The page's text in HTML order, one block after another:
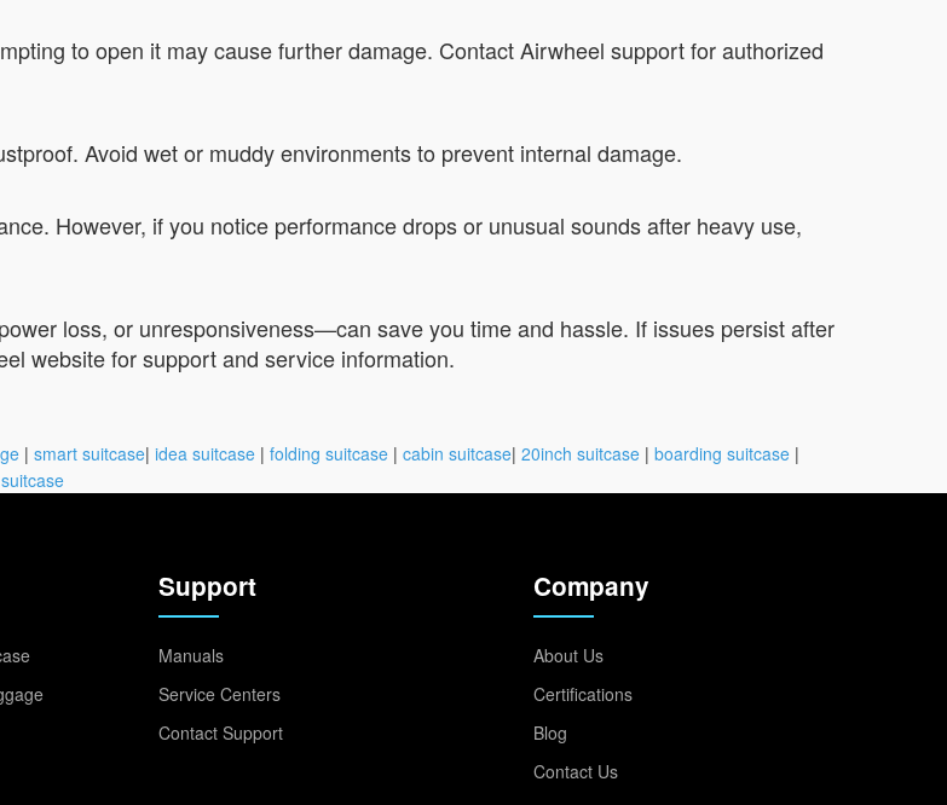
to open it may cause further damage. Contact Airwheel support for authorized
Avoid wet or muddy environments to prevent internal damage.
However, if you notice performance drops or unusual sounds after heavy use,
loss, or unresponsiveness—can save you time and hassle. If issues persist after
website for support and service information.
| smart suitcase| idea suitcase | folding suitcase | cabin suitcase| 20inch suitcase | boarding suitcase |
Support
Manuals
Service Centers
Contact Support
Company
About Us
Certifications
Blog
Contact Us